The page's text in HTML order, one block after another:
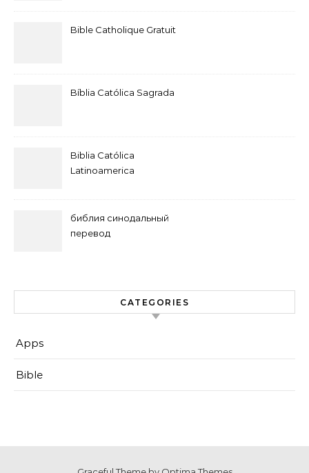
Bible Catholique Gratuit
Bíblia Católica Sagrada
Biblia Católica
Latinoamerica
библия синодальный
перевод
CATEGORIES
Apps
Bible